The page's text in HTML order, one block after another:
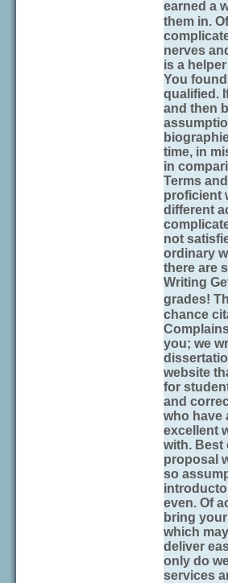
earned a
them in.
nerves
is a
You
qualified.
and then
time, in
in
Terms
proficient
different
not
ordinary
there are
Writing
grades!
chance
you; we
website
for
and
who have
excellent
with. Best
proposal
so
even. Of
bring
which
deliver
only do
services